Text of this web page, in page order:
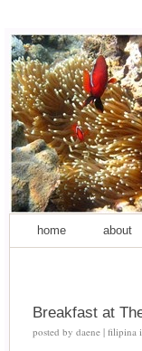
home about
Breakfast at
posted by daene | filipina